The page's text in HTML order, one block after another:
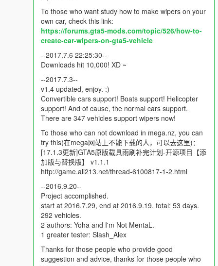
T20, you can find setting of wipers.
You can find the download link in here:
http://www.mediafire.com/download/ziiu7s51cj0jxth/%5Bwipers
%5D001.T20.rar
----Technical support----
To bring wipers to cars in GTA V, you need the
Wipers script
To add wipers to cars, you may also need some tutorials to
teach you how to do it. You can find it in here:
https://forums.gta5-mods.com/topic/526/how-to-create-car-
If your game crash after install our mod, you may need install a
new gameconfig.xml. Thanks to F7YO, you can find it in here:
Gameconfig for Limitless Add-On Vehicles
----How to install-----
We recommend people to install add-on version. The new
original cars in our dlc package will automatically replace the
old one from game. Means, the game will load our new original
car first after you installed our add-on version. It is very similar
as Patchday1ng, patchday2ng, etc. thanks MentaL, he
cars one by one.
To those who want study how to make wipers on your
own car, check this link:
https://forums.gta5-mods.com/topic/526/how-to-
create-car-wipers-on-gta5-vehicle
--2017.7.6 22:25:30--
Downloads hit 10,000! XD ~
--2017.7.3--
v1.4 updated, enjoy. :)
Convertible cars support! Boats support! Helicopter
support! And of cause, the normal cars support.
There are 347 vehicles support wipers now!
To those who can not download in mega.nz, you can
try this(在mega网站上不能下载的人，可以去这里)：
[17.1.3更新]GTA5原版载具雨刷补完计划-开源项目【添
加版与替换版】 v1.1.1
http://game.ali213.net/thread-6100817-1-2.html
--2016.9.20--
Project accomplished.
start at 2016.7.29, end at 2016.9.19. total: 53 days.
292 vehicles.
2 authors: Yoha and I'm Not MentaL.
1 greater tester: Slash_Alex
Thanks for those people who provide good
suggestion and advice, thanks for those people who